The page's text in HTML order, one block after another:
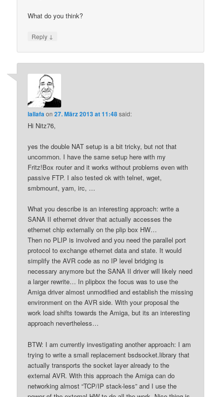
What do you think?
Reply ↓
lallafaon27. März 2013 at 11:48said:
Hi Nitz76,
yes the double NAT setup is a bit tricky, but not that
uncommon. I have the same setup here with my
Fritz!Box router and it works without problems even with
passive FTP. I also tested ok with telnet, wget,
smbmount, yam, irc, …
What you describe is an interesting approach: write a
SANA II ethernet driver that actually accesses the
ethernet chip externally on the plip box HW…
Then no PLIP is involved and you need the parallel port
protocol to exchange ethernet data and state. It would
simplify the AVR code as no IP level bridging is
necessary anymore but the SANA II driver will likely need
a larger rewrite… In plipbox the focus was to use the
Amiga driver almost unmodified and establish the missing
environment on the AVR side. With your proposal the
work load shifts towards the Amiga, but its an interesting
approach nevertheless…
BTW: I am currently investigating another approach: I am
trying to write a small replacement bsdsocket.library that
actually transports the socket layer already to the
external AVR. With this approach the Amiga can do
networking almost “TCP/IP stack-less” and I use the